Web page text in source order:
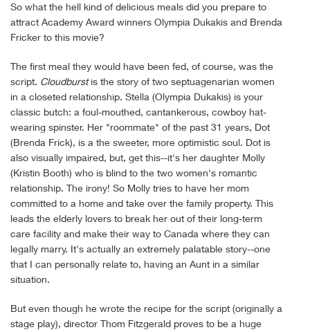
So what the hell kind of delicious meals did you prepare to
attract Academy Award winners Olympia Dukakis and Brenda
Fricker to this movie?
The first meal they would have been fed, of course, was the
script. Cloudburstis the story of two septuagenarian women
in a closeted relationship. Stella (Olympia Dukakis) is your
classic butch: a foul-mouthed, cantankerous, cowboy hat-
wearing spinster. Her "roommate" of the past 31 years, Dot
(Brenda Frick), is a the sweeter, more optimistic soul. Dot is
also visually impaired, but, get this--it's her daughter Molly
(Kristin Booth) who is blind to the two women's romantic
relationship. The irony! So Molly tries to have her mom
committed to a home and take over the family property. This
leads the elderly lovers to break her out of their long-term
care facility and make their way to Canada where they can
legally marry. It's actually an extremely palatable story--one
that I can personally relate to, having an Aunt in a similar
situation.
But even though he wrote the recipe for the script (originally a
stage play), director Thom Fitzgerald proves to be a huge